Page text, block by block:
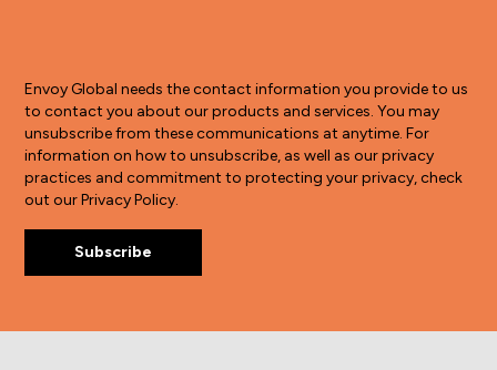
Envoy Global needs the contact information you provide to us
to contact you about our products and services. You may
unsubscribe from these communications at anytime. For
information on how to unsubscribe, as well as our privacy
practices and commitment to protecting your privacy, check
out our Privacy Policy.